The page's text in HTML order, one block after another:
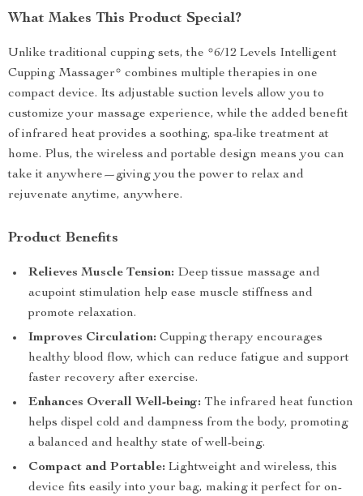
What Makes This Product Special?
Unlike traditional cupping sets, the *6/12 Levels Intelligent
Cupping Massager* combines multiple therapies in one
compact device. Its adjustable suction levels allow you to
customize your massage experience, while the added benefit
of infrared heat provides a soothing, spa-like treatment at
home. Plus, the wireless and portable design means you can
take it anywhere—giving you the power to relax and
rejuvenate anytime, anywhere.
Product Benefits
Relieves Muscle Tension: Deep tissue massage and
acupoint stimulation help ease muscle stiffness and
promote relaxation.
Improves Circulation: Cupping therapy encourages
healthy blood flow, which can reduce fatigue and support
faster recovery after exercise.
Enhances Overall Well-being: The infrared heat function
helps dispel cold and dampness from the body, promoting
a balanced and healthy state of well-being.
Compact and Portable: Lightweight and wireless, this
device fits easily into your bag, making it perfect for on-